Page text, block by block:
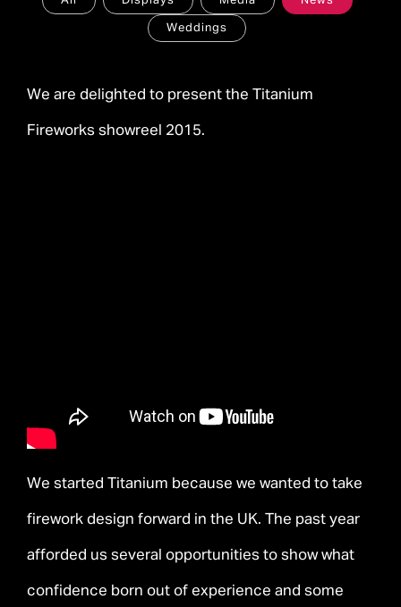
Weddings
We are delighted to present the Titanium
Fireworks showreel 2015.
We started Titanium because we wanted to take
firework design forward in the UK. The past year
afforded us several opportunities to show what
confidence born out of experience and some